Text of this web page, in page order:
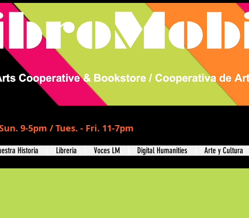
9-5pm / Tues. - Fri. 11-7pm
Historia Libreria Voces LM Digital Humanities Arte y Cultura